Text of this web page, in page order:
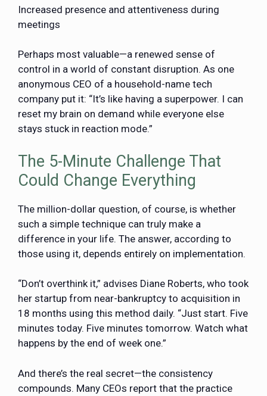
Increased presence and attentiveness during
meetings
Perhaps most valuable—a renewed sense of
control in a world of constant disruption. As one
anonymous CEO of a household-name tech
company put it: “It’s like having a superpower. I can
reset my brain on demand while everyone else
stays stuck in reaction mode.”
The 5-Minute Challenge That
Could Change Everything
The million-dollar question, of course, is whether
such a simple technique can truly make a
difference in your life. The answer, according to
those using it, depends entirely on implementation.
“Don’t overthink it,” advises Diane Roberts, who took
her startup from near-bankruptcy to acquisition in
18 months using this method daily. “Just start. Five
minutes today. Five minutes tomorrow. Watch what
happens by the end of week one.”
And there’s the real secret—the consistency
compounds. Many CEOs report that the practice